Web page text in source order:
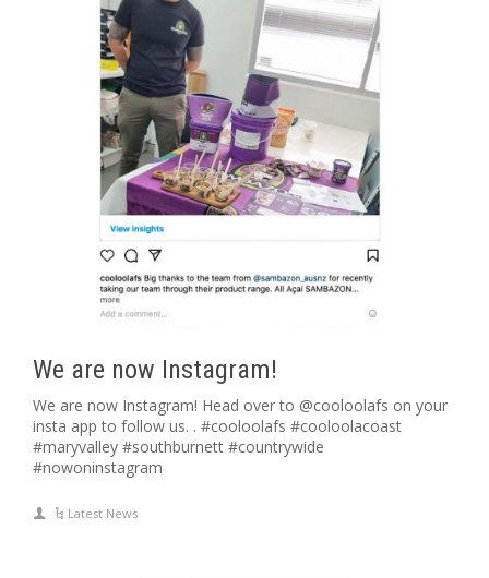
We are now Instagram!
We are now Instagram! Head over to @cooloolafs on your
insta app to follow us. . #cooloolafs #cooloolacoast
#maryvalley #southburnett #countrywide
#nowoninstagram
Latest News